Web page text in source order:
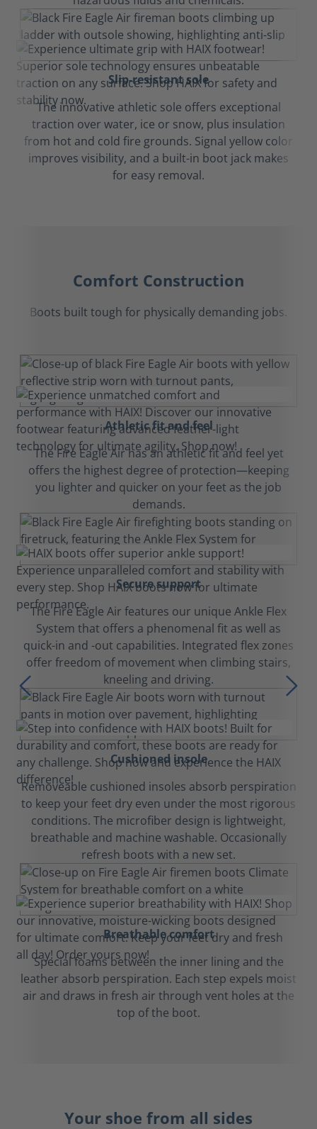
Slip-resistant sole
The innovative athletic sole offers exceptional
traction over water, ice or snow, plus insulation
from hot and cold fire grounds. Signal yellow color
improves visibility, and a built-in boot jack makes
for easy removal.
Comfort Construction
Boots built tough for physically demanding jobs.
Athletic fit and feel
The Fire Eagle Air has an athletic fit and feel yet
offers the highest degree of protection—keeping
you lighter and quicker on your feet as the job
demands.
Secure support
The Fire Eagle Air features our unique Ankle Flex
System that offers a phenomenal fit as well as
quick-in and -out capabilities. Integrated flex zones
offer freedom of movement when climbing stairs,
kneeling and driving.
Cushioned insole
Removeable cushioned insoles absorb perspiration
to keep your feet dry even under the most rigorous
conditions. The microfiber design is lightweight,
breathable and machine washable. Occasionally
refresh boots with a new set.
Breathable comfort
Special foams between the inner lining and the
leather absorb perspiration. Each step expels moist
air and draws in fresh air through vent holes at the
top of the boot.
Your shoe from all sides